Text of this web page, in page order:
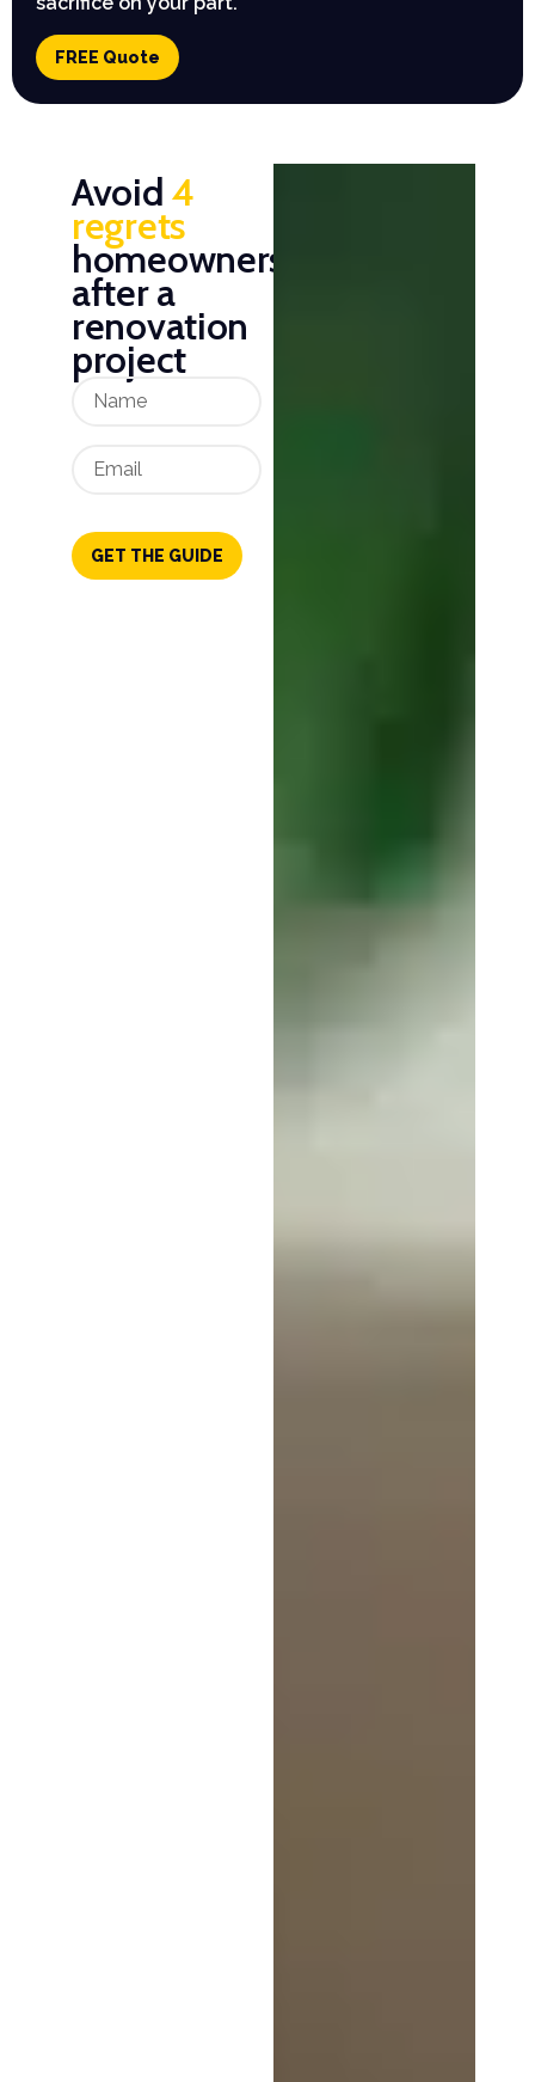
FREE Quote
Avoid4
regrets
homeowners
after a
renovation
project
GET THE GUIDE